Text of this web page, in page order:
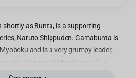
shortly as Bunta, is a supporting
Naruto Shippuden. Gamabunta is
and is a very grumpy leader,
Jiraiya and Minato are a few
that are allowed to ride on top of